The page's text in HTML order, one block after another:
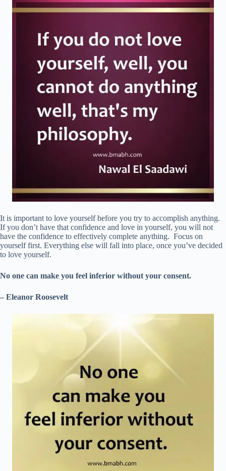
It is important to love yourself before you try to accomplish anything.
If you don’t have that confidence and love in yourself, you will not
have the confidence to effectively complete anything. Focus on
yourself first. Everything else will fall into place, once you’ve decided
to love yourself.
No one can make you feel inferior without your consent.
– Eleanor Roosevelt